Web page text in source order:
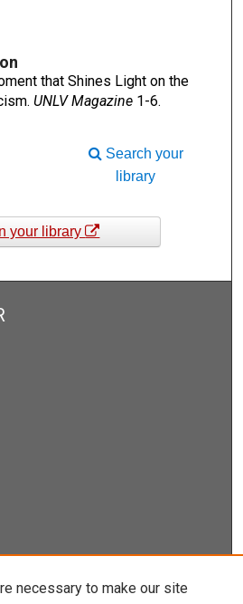
that Shines Light on the
UNLV Magazine1-6.
Search your
library
your library
necessary to make our site